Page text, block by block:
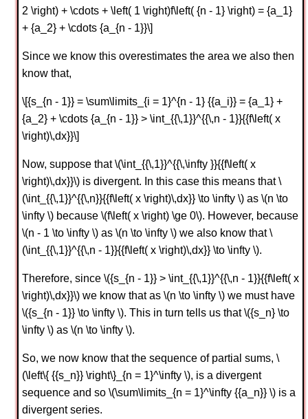
2 \right) + \cdots + \left( 1 \right)f\left( {n - 1} \right) = {a_1}
+ {a_2} + \cdots {a_{n - 1}}\]
Since we know this overestimates the area we also then
know that,
\[{s_{n - 1}} = \sum\limits_{i = 1}^{n - 1} {{a_i}} = {a_1} +
{a_2} + \cdots {a_{n - 1}} > \int_{{\,1}}^{{\,n - 1}}{{f\left( x
\right)\,dx}}\]
Now, suppose that \(\int_{{\,1}}^{{\,\infty }}{{f\left( x
\right)\,dx}}\) is divergent. In this case this means that \
(\int_{{\,1}}^{{\,n}}{{f\left( x \right)\,dx}} \to \infty \) as \(n \to
\infty \) because \(f\left( x \right) \ge 0\). However, because
\(n - 1 \to \infty \) as \(n \to \infty \) we also know that \
(\int_{{\,1}}^{{\,n - 1}}{{f\left( x \right)\,dx}} \to \infty \).
Therefore, since \({s_{n - 1}} > \int_{{\,1}}^{{\,n - 1}}{{f\left( x
\right)\,dx}}\) we know that as \(n \to \infty \) we must have
\({s_{n - 1}} \to \infty \). This in turn tells us that \({s_n} \to
\infty \) as \(n \to \infty \).
So, we now know that the sequence of partial sums, \
(\left\{ {{s_n}} \right\}_{n = 1}^\infty \), is a divergent
sequence and so \(\sum\limits_{n = 1}^\infty {{a_n}} \) is a
divergent series.